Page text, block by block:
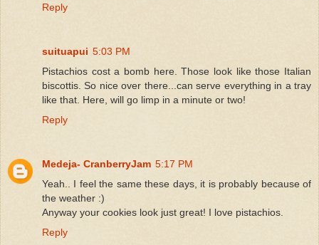
Reply
suituapui 5:03 PM
Pistachios cost a bomb here. Those look like those Italian
biscottis. So nice over there...can serve everything in a tray
like that. Here, will go limp in a minute or two!
Reply
Medeja- CranberryJam 5:17 PM
Yeah.. I feel the same these days, it is probably because of
the weather :)
Anyway your cookies look just great! I love pistachios.
Reply